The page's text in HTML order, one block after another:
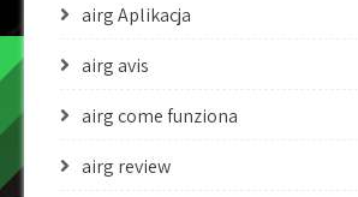
airg Aplikacja
airg avis
airg come funziona
airg review